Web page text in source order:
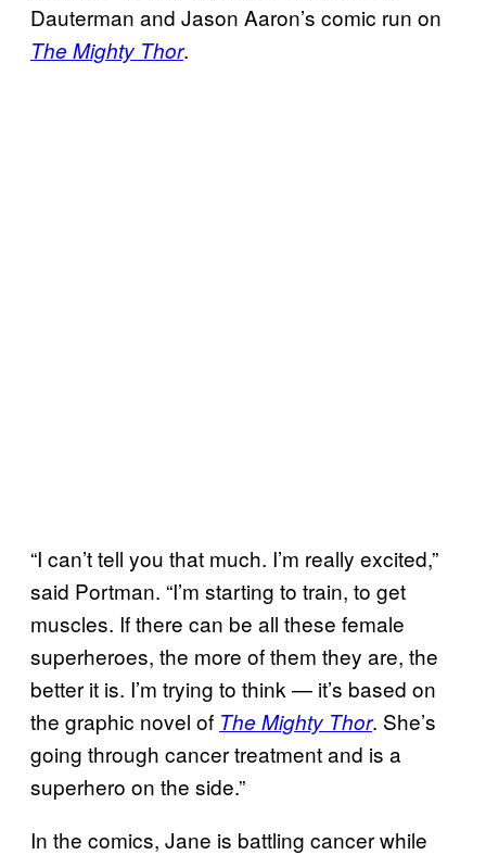
Dauterman and Jason Aaron’s comic run on
The Mighty Thor.
“I can’t tell you that much. I’m really excited,”
said Portman. “I’m starting to train, to get
muscles. If there can be all these female
superheroes, the more of them they are, the
better it is. I’m trying to think — it’s based on
the graphic novel of The Mighty Thor. She’s
going through cancer treatment and is a
superhero on the side.”
In the comics, Jane is battling cancer while